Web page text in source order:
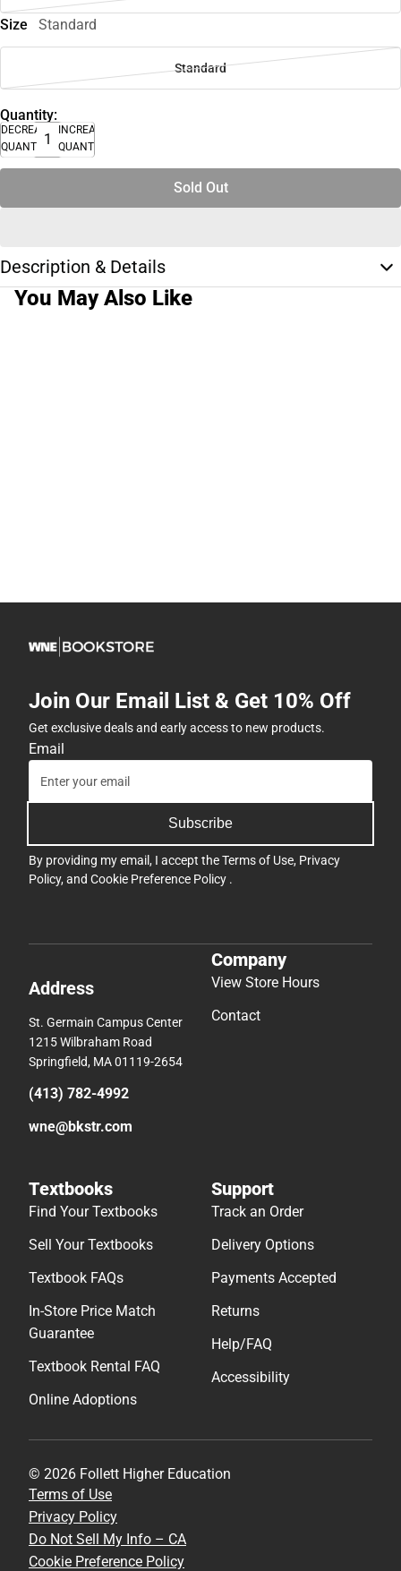
Size Standard
Standard
Quantity:
DECREASE
QUANTITY
INCREASE
QUANTITY
Sold Out
Description & Details
You May Also Like
Join Our Email List & Get 10% Off
Get exclusive deals and early access to new products.
Email
Subscribe
By providing my email, I accept theTerms of Use, Privacy
Policy, and Cookie Preference Policy .
Address
St. Germain Campus Center
1215 Wilbraham Road
Springfield, MA 01119-2654
(413) 782-4992
wne@bkstr.com
Company
View Store Hours
Contact
Textbooks
Find Your Textbooks
Sell Your Textbooks
Textbook FAQs
In-Store Price Match
Guarantee
Textbook Rental FAQ
Online Adoptions
Support
Track an Order
Delivery Options
Payments Accepted
Returns
Help/FAQ
Accessibility
© 2026 Follett Higher Education
Terms of Use
Privacy Policy
Do Not Sell My Info – CA
Cookie Preference Policy